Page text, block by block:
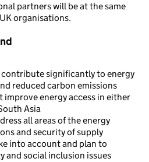
partners will be at the same
organisations.
significantly to energy
reduced carbon emissions
energy access in either
Asia
all areas of the energy
and security of supply
into account and plan to
and social inclusion issues